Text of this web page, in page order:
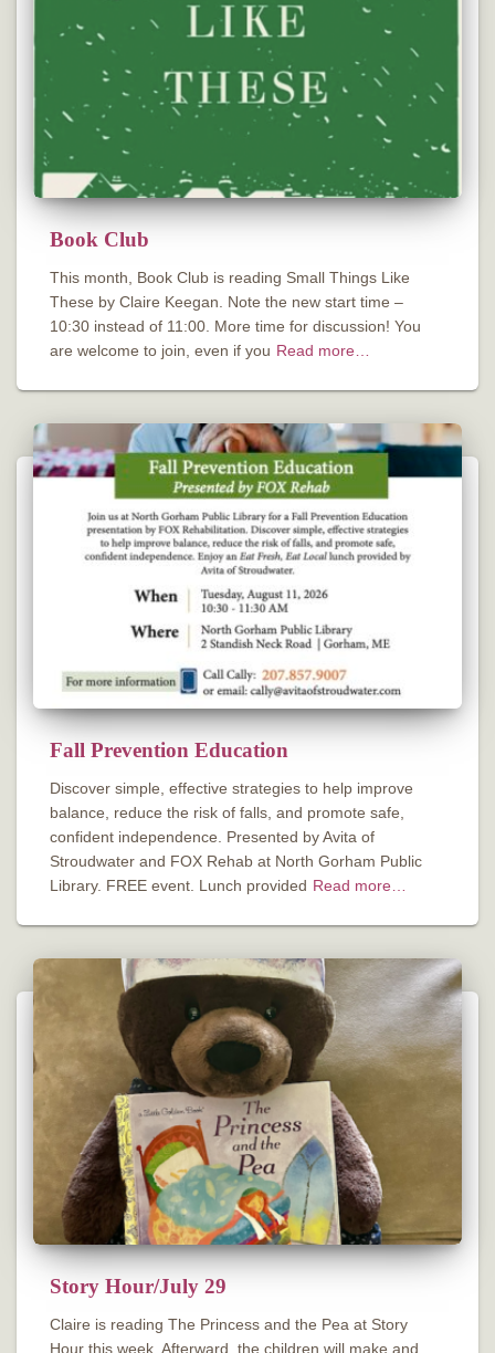
Book Club
This month, Book Club is reading Small Things Like
These by Claire Keegan. Note the new start time –
10:30 instead of 11:00. More time for discussion! You
are welcome to join, even if you Read more…
Fall Prevention Education
Discover simple, effective strategies to help improve
balance, reduce the risk of falls, and promote safe,
confident independence. Presented by Avita of
Stroudwater and FOX Rehab at North Gorham Public
Library. FREE event. Lunch provided Read more…
Story Hour/July 29
Claire is reading The Princess and the Pea at Story
Hour this week. Afterward, the children will make and